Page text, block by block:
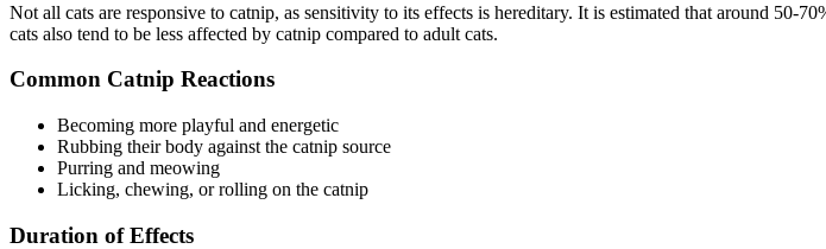
Not all cats are responsive to catnip, as sensitivity to its effects is hereditary. It is estimated that around
cats also tend to be less affected by catnip compared to adult cats.
Common Catnip Reactions
Becoming more playful and energetic
Rubbing their body against the catnip source
Purring and meowing
Licking, chewing, or rolling on the catnip
Duration of Effects